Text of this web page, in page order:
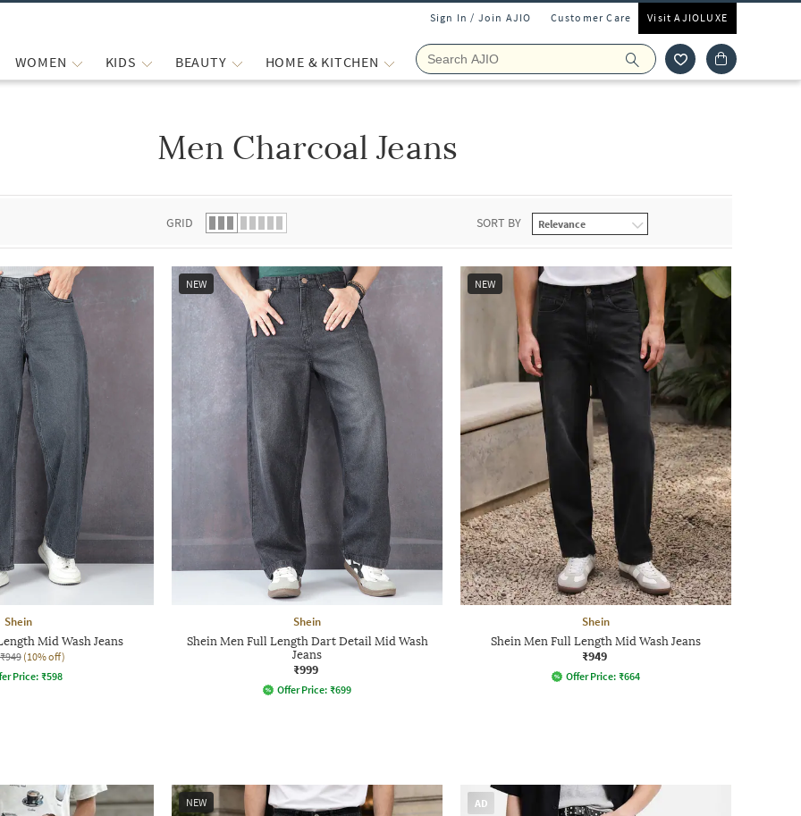
Sign In / Join AJIO Customer Care Visit AJIOLUXE
WOMEN KIDS BEAUTY HOME & KITCHEN
Men Charcoal Jeans
GRID SORT BY
Shein
Mid Wash Jeans
₹949 (10% off)
Price: ₹598
NEW
Shein
Shein Men Full Length Dart Detail Mid Wash
Jeans
₹999
Offer Price: ₹699
NEW
Shein
Shein Men Full Length Mid Wash Jeans
₹949
Offer Price: ₹664
NEW AD